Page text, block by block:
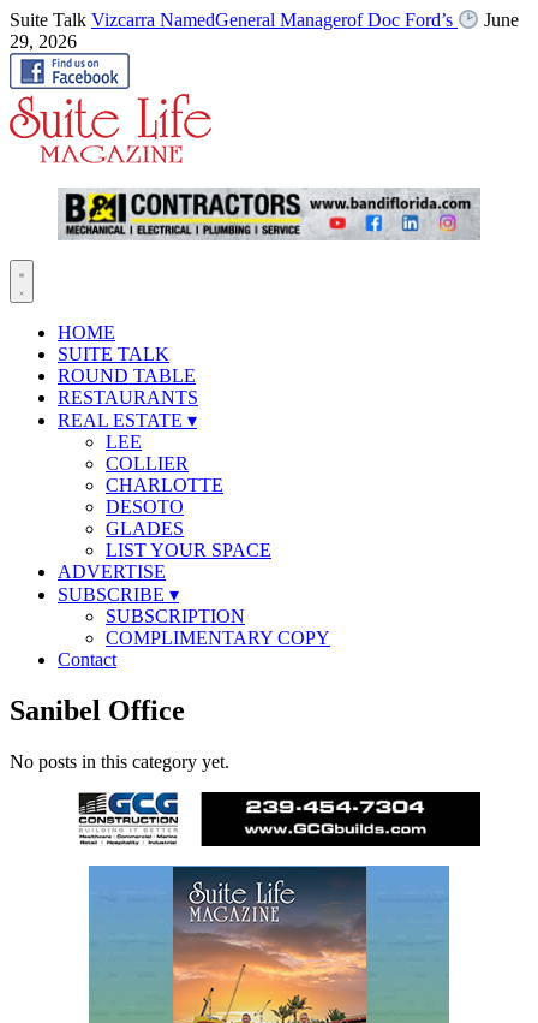
Suite Talk Vizcarra NamedGeneral Managerof Doc Ford’s
June
29, 2026
HOME
SUITE TALK
ROUND TABLE
RESTAURANTS
REAL ESTATE ▾
LEE
COLLIER
CHARLOTTE
DESOTO
GLADES
LIST YOUR SPACE
ADVERTISE
SUBSCRIBE ▾
SUBSCRIPTION
COMPLIMENTARY COPY
Contact
Sanibel Office
No posts in this category yet.